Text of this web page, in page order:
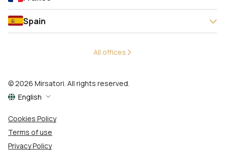
Spain
All offices
© 2026 Mirsatori. All rights reserved.
English
Cookies Policy
Terms of use
Privacy Policy